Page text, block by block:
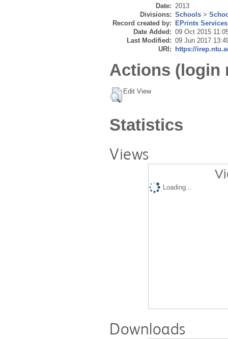
Date: 2013
Divisions: Schools >
Record created by:
EPrints Services
Date Added: 09 Oct 2015
Last Modified: 09 Jun 2017
URI:
https://
Actions (login
Edit View
Statistics
Views
Loading...
Downloads